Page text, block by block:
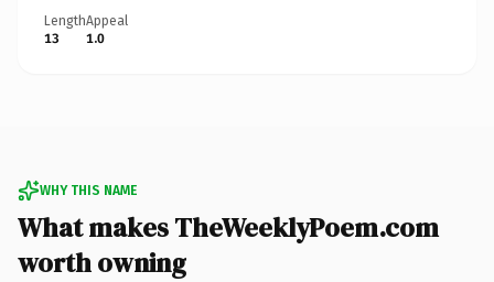
Length
13
Appeal
1.0
WHY THIS NAME
What makes TheWeeklyPoem.com
worth owning